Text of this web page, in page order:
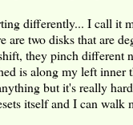
differently... I call it
are two disks that are
they pinch different
is along my left inner
but it's really
itself and I can walk